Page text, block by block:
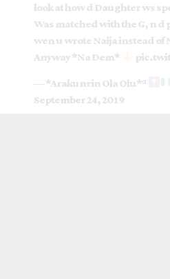
look at how d Daughter ws
Was matched with the G, n
wen u wrote Naija instead of
Anyway *Na Dem*
— *Arakunrin Ola Olu*ˢᵀ
September 24, 2019